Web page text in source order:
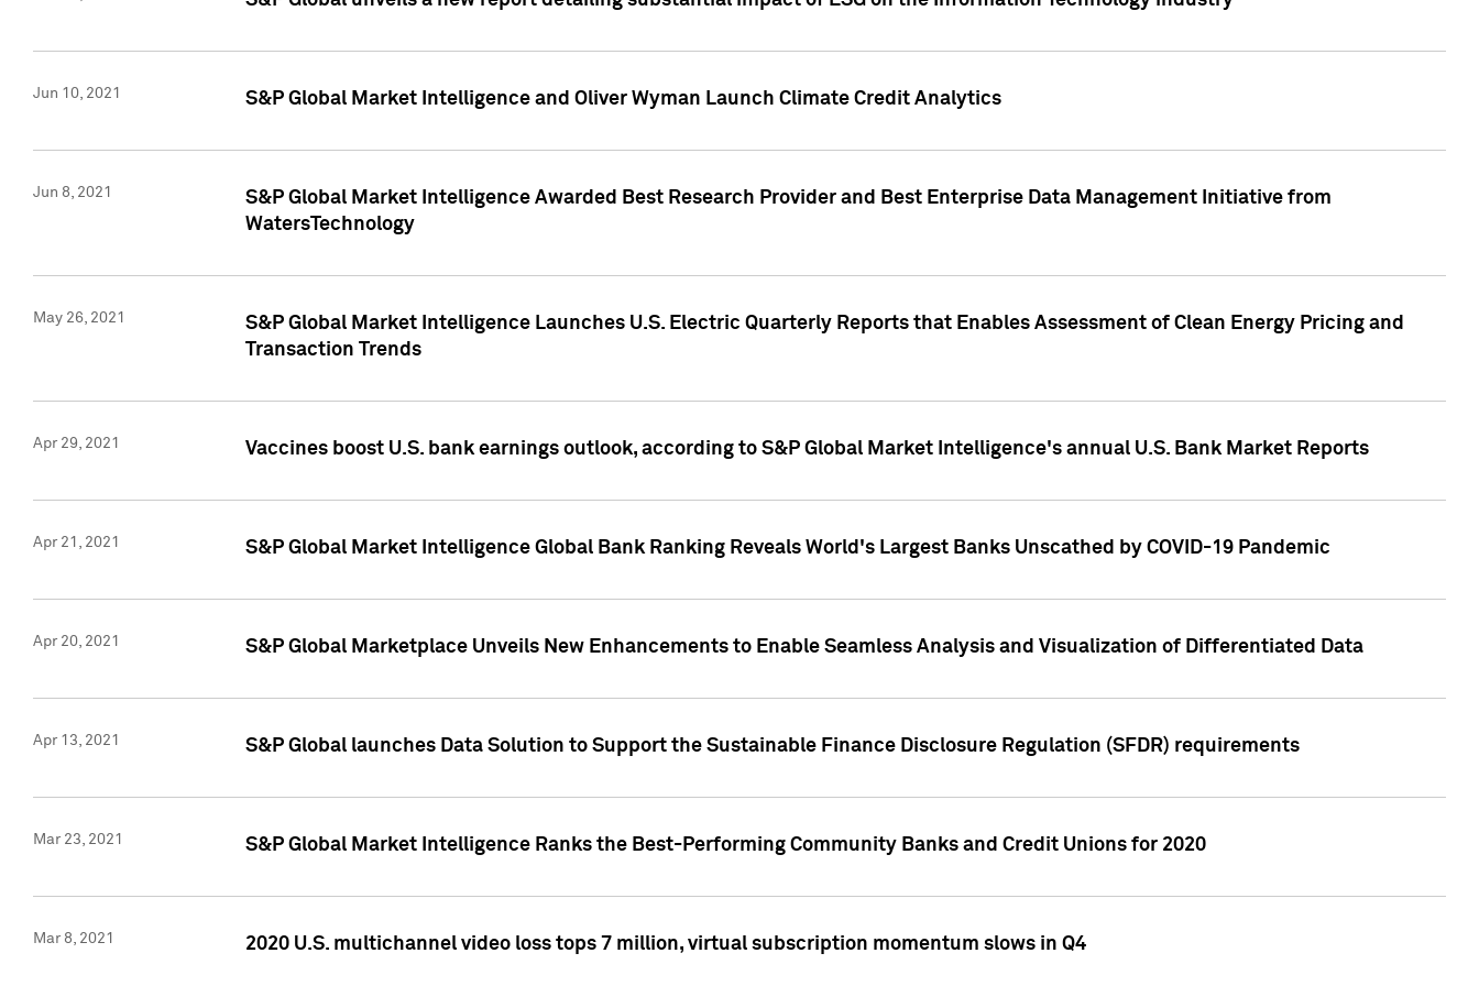
Jun 10, 2021 S&P Global Market Intelligence and Oliver Wyman Launch Climate Credit Analytics
Jun 8, 2021
S&P Global Market Intelligence Awarded Best Research Provider and Best Enterprise Data Management Initiative from
WatersTechnology
May 26, 2021
S&P Global Market Intelligence Launches U.S. Electric Quarterly Reports that Enables Assessment of Clean Energy Pricing and
Transaction Trends
Apr 29, 2021 Vaccines boost U.S. bank earnings outlook, according to S&P Global Market Intelligence's annual U.S. Bank Market Reports
Apr 21, 2021 S&P Global Market Intelligence Global Bank Ranking Reveals World's Largest Banks Unscathed by COVID-19 Pandemic
Apr 20, 2021 S&P Global Marketplace Unveils New Enhancements to Enable Seamless Analysis and Visualization of Differentiated Data
Apr 13, 2021 S&P Global launches Data Solution to Support the Sustainable Finance Disclosure Regulation (SFDR) requirements
Mar 23, 2021 S&P Global Market Intelligence Ranks the Best-Performing Community Banks and Credit Unions for 2020
Mar 8, 2021 2020 U.S. multichannel video loss tops 7 million, virtual subscription momentum slows in Q4